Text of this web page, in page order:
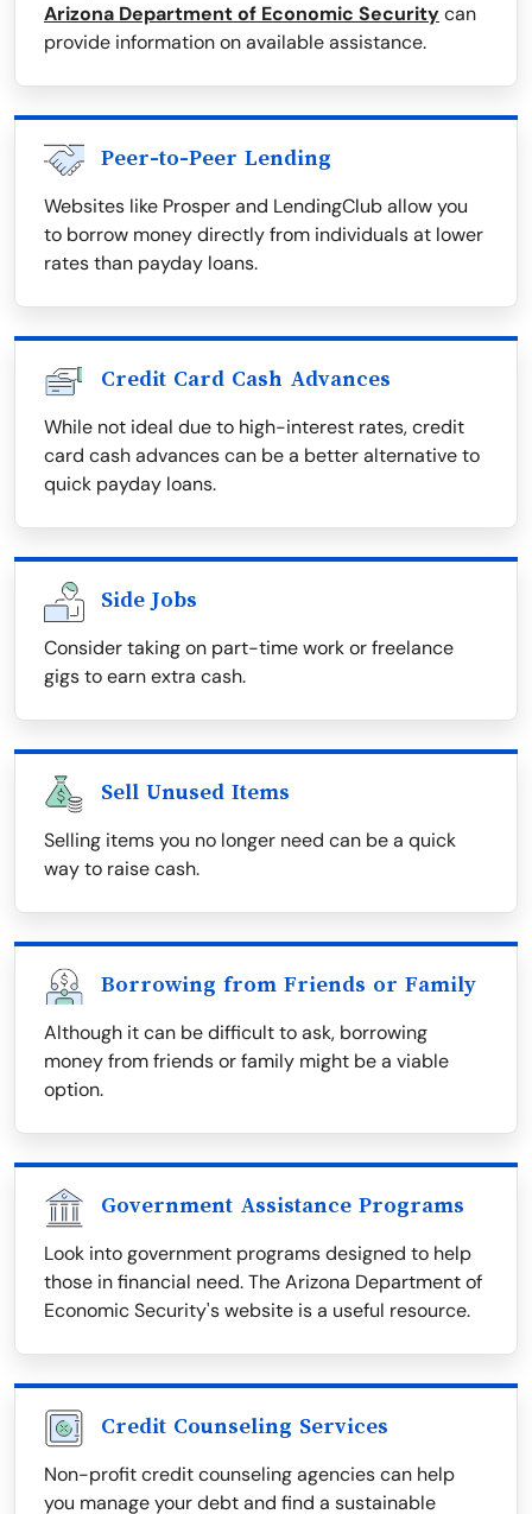
Arizona Department of Economic Securitycan
provide information on available assistance.
Peer-to-Peer Lending
Websites like Prosper and LendingClub allow you
to borrow money directly from individuals at lower
rates than payday loans.
Credit Card Cash Advances
While not ideal due to high-interest rates, credit
card cash advances can be a better alternative to
quick payday loans.
Side Jobs
Consider taking on part-time work or freelance
gigs to earn extra cash.
Sell Unused Items
Selling items you no longer need can be a quick
way to raise cash.
Borrowing from Friends or Family
Although it can be difficult to ask, borrowing
money from friends or family might be a viable
option.
Government Assistance Programs
Look into government programs designed to help
those in financial need. The Arizona Department of
Economic Security's website is a useful resource.
Credit Counseling Services
Non-profit credit counseling agencies can help
you manage your debt and find a sustainable